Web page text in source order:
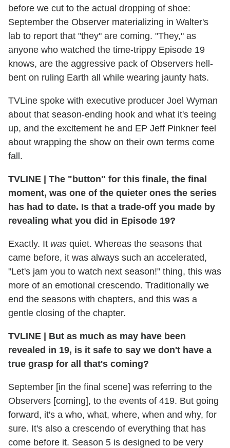
before we cut to the actual dropping of shoe:
September the Observer materializing in Walter's
lab to report that "they" are coming. "They," as
anyone who watched the time-trippy Episode 19
knows, are the aggressive pack of Observers hell-
bent on ruling Earth all while wearing jaunty hats.
TVLine spoke with executive producer Joel Wyman
about that season-ending hook and what it's teeing
up, and the excitement he and EP Jeff Pinkner feel
about wrapping the show on their own terms come
fall.
TVLINE | The "button" for this finale, the final
moment, was one of the quieter ones the series
has had to date. Is that a trade-off you made by
revealing what you did in Episode 19?
Exactly. It was quiet. Whereas the seasons that
came before, it was always such an accelerated,
"Let's jam you to watch next season!" thing, this was
more of an emotional crescendo. Traditionally we
end the seasons with chapters, and this was a
gentle closing of the chapter.
TVLINE | But as much as may have been
revealed in 19, is it safe to say we don't have a
true grasp for all that's coming?
September [in the final scene] was referring to the
Observers [coming], to the events of 419. But going
forward, it's a who, what, where, when and why, for
sure. It's also a crescendo of everything that has
come before it. Season 5 is designed to be very